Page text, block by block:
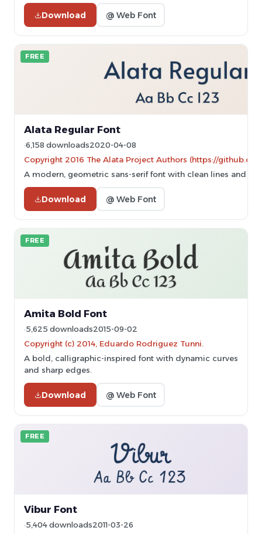
Download @ Web Font
FREE
Alata Regular Font
6,158 downloads2020-04-08
Copyright 2016 The Alata Project Authors (https://
A modern, geometric sans-serif font with clean lines and
Download @ Web Font
FREE
Amita Bold Font
5,625 downloads2015-09-02
Copyright (c) 2014, Eduardo Rodriguez Tunni.
A bold, calligraphic-inspired font with dynamic curves
and sharp edges.
Download @ Web Font
FREE
Vibur Font
5,404 downloads2011-03-26